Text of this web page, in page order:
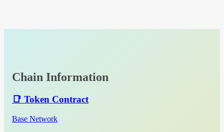
Chain Information
📑 Token Contract
Base Network